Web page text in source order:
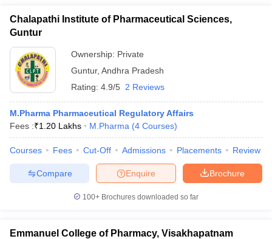
Chalapathi Institute of Pharmaceutical Sciences,
Guntur
Ownership: Private
Guntur, Andhra Pradesh
Rating: 4.9/5 2 Reviews
M.Pharma Pharmaceutical Regulatory Affairs
Fees :₹1.20 Lakhs M.Pharma (4 Courses)
Courses Fees Cut-Off Admissions Placements Review
Brochure
Enquire
Compare
100+ Brochures downloaded so far
Emmanuel College of Pharmacy, Visakhapatnam